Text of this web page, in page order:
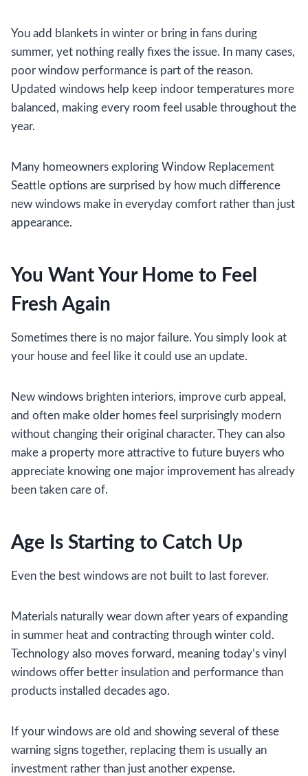
You add blankets in winter or bring in fans during
summer, yet nothing really fixes the issue. In many cases,
poor window performance is part of the reason.
Updated windows help keep indoor temperatures more
balanced, making every room feel usable throughout the
year.
Many homeowners exploring Window Replacement
Seattle options are surprised by how much difference
new windows make in everyday comfort rather than just
appearance.
You Want Your Home to Feel
Fresh Again
Sometimes there is no major failure. You simply look at
your house and feel like it could use an update.
New windows brighten interiors, improve curb appeal,
and often make older homes feel surprisingly modern
without changing their original character. They can also
make a property more attractive to future buyers who
appreciate knowing one major improvement has already
been taken care of.
Age Is Starting to Catch Up
Even the best windows are not built to last forever.
Materials naturally wear down after years of expanding
in summer heat and contracting through winter cold.
Technology also moves forward, meaning today’s vinyl
windows offer better insulation and performance than
products installed decades ago.
If your windows are old and showing several of these
warning signs together, replacing them is usually an
investment rather than just another expense.